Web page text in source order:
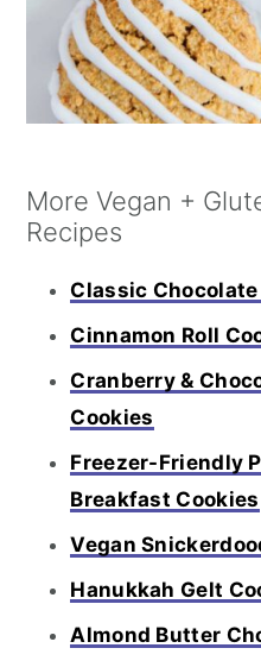
More Vegan +
Recipes
Classic
Cinnamon Roll
Cranberry &
Cookies
Freezer-Friendly
Breakfast Cookies
Vegan
Hanukkah Gelt
Almond Butter